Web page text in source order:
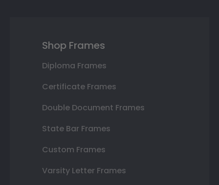
Shop Frames
Diploma Frames
Certificate Frames
Double Document Frames
State Bar Frames
Custom Frames
Varsity Letter Frames